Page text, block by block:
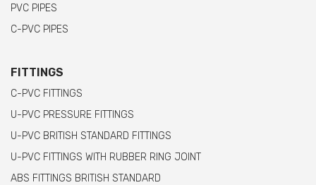
PVC PIPES
C-PVC PIPES
FITTINGS
C-PVC FITTINGS
U-PVC PRESSURE FITTINGS
U-PVC BRITISH STANDARD FITTINGS
U-PVC FITTINGS WITH RUBBER RING JOINT
ABS FITTINGS BRITISH STANDARD